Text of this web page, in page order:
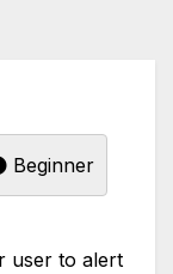
Beginner
user to alert